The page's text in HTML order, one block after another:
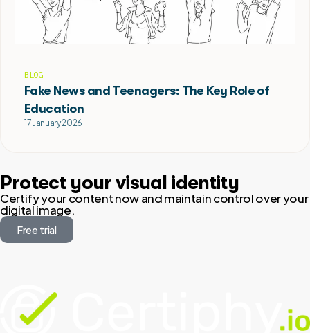
BLOG
Fake News and Teenagers: The Key Role of
Education
17 January 2026
Protect your visual identity
Certify your content now and maintain control over your
digital image.
Free trial